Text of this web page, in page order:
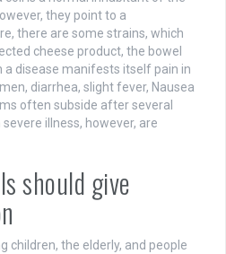
they point to a
there are some strains, which
cheese product, the bowel
a disease manifests itself pain in
diarrhea, slight fever, Nausea
often subside after several
illness, however, are
should give
children, the elderly, and people